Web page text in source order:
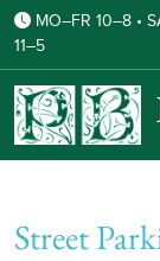
MO–FR 10–8 •
11–5
Street